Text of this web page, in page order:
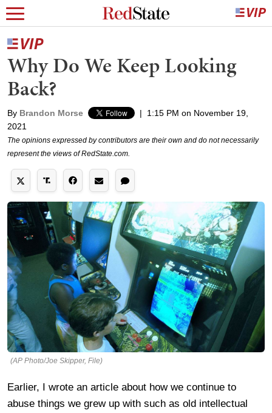
Why Do We Keep Looking
Back?
By Brandon Morse |
1:15 PM on November 19,
2021
The opinions expressed by contributors are their own and do not necessarily
represent the views of RedState.com.
(AP Photo/Joe Skipper, File)
Earlier, I wrote an article about how we continue to
abuse things we grew up with such as old intellectual